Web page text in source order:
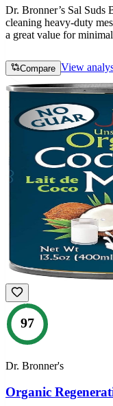
Dr. Bronner’s Sal Suds
cleaning heavy-duty
a great value for
Compare View
97
Dr. Bronner's
Organic